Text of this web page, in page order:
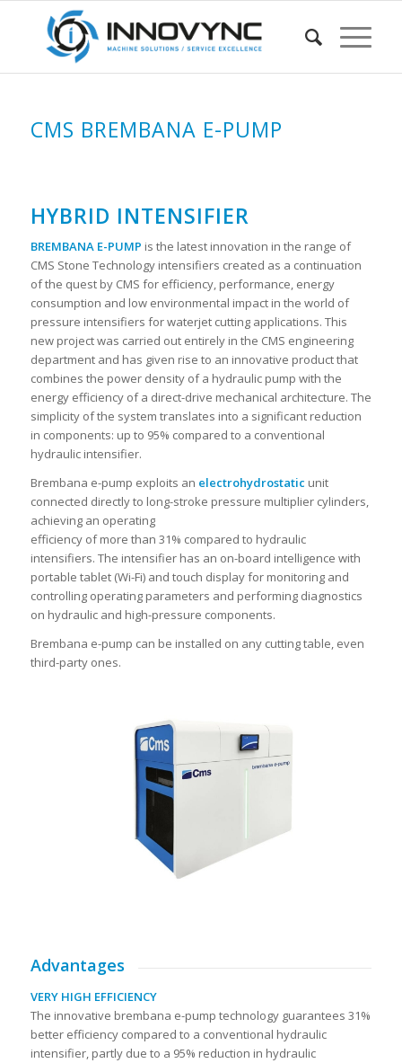
CMS BREMBANA E-PUMP
HYBRID INTENSIFIER
BREMBANA E-PUMP is the latest innovation in the range of
CMS Stone Technology intensifiers created as a continuation
of the quest by CMS for efficiency, performance, energy
consumption and low environmental impact in the world of
pressure intensifiers for waterjet cutting applications. This
new project was carried out entirely in the CMS engineering
department and has given rise to an innovative product that
combines the power density of a hydraulic pump with the
energy efficiency of a direct-drive mechanical architecture. The
simplicity of the system translates into a significant reduction
in components: up to 95% compared to a conventional
hydraulic intensifier.
Brembana e-pump exploits an electrohydrostatic unit
connected directly to long-stroke pressure multiplier cylinders,
achieving an operating
efficiency of more than 31% compared to hydraulic
intensifiers. The intensifier has an on-board intelligence with
portable tablet (Wi-Fi) and touch display for monitoring and
controlling operating parameters and performing diagnostics
on hydraulic and high-pressure components.
Brembana e-pump can be installed on any cutting table, even
third-party ones.
Advantages
VERY HIGH EFFICIENCY
The innovative brembana e-pump technology guarantees 31%
better efficiency compared to a conventional hydraulic
intensifier, partly due to a 95% reduction in hydraulic